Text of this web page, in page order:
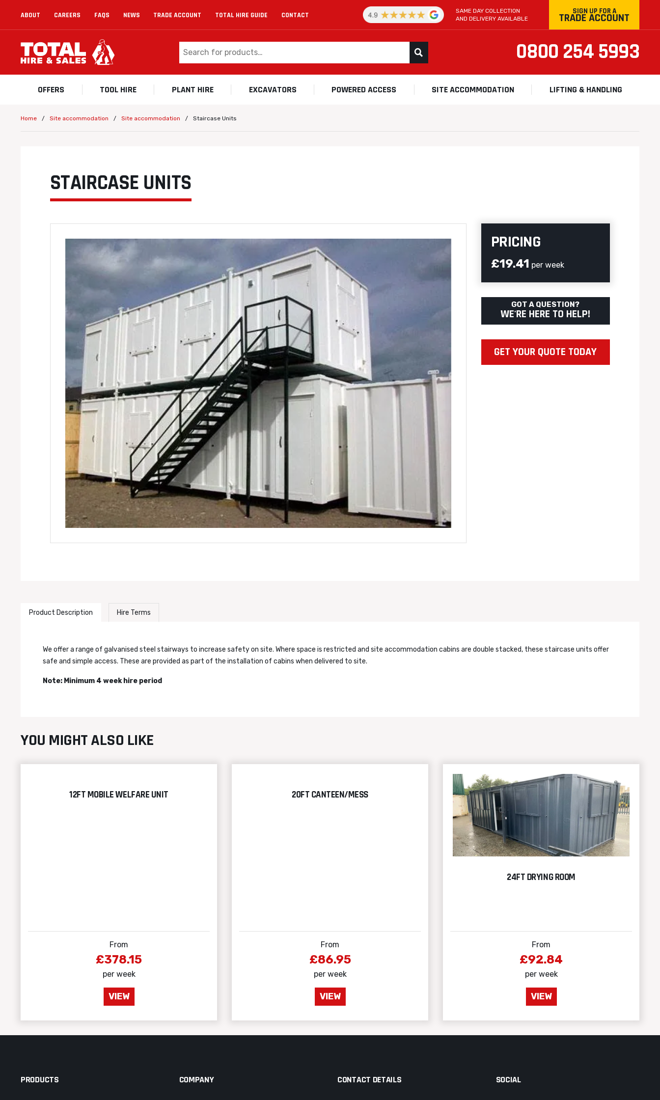
ABOUT CAREERS FAQS NEWS TRADE ACCOUNT TOTAL HIRE GUIDE CONTACT
SAME DAY COLLECTION
AND DELIVERY AVAILABLE
SIGN UP FOR A
TRADE ACCOUNT
0800 254 5993
OFFERS TOOL HIRE PLANT HIRE EXCAVATORS POWERED ACCESS SITE ACCOMMODATION LIFTING & HANDLING
Home / Site accommodation / Site accommodation / Staircase Units
STAIRCASE UNITS
PRICING
£19.41 per week
GOT A QUESTION?
WE'RE HERE TO HELP!
GET YOUR QUOTE TODAY
Product Description Hire Terms
We offer a range of galvanised steel stairways to increase safety on site. Where space is restricted and site accommodation cabins are double stacked, these staircase units offer
safe and simple access. These are provided as part of the installation of cabins when delivered to site.
Note: Minimum 4 week hire period
YOU MIGHT ALSO LIKE
12FT MOBILE WELFARE UNIT
From
£378.15
per week
VIEW
20FT CANTEEN/MESS
From
£86.95
per week
VIEW
24FT DRYING ROOM
From
£92.84
per week
VIEW
PRODUCTS COMPANY CONTACT DETAILS SOCIAL